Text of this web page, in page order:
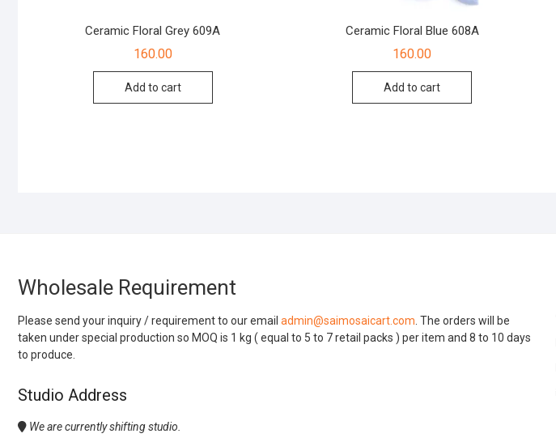
Ceramic Floral Grey 609A
160.00
Add to cart
Ceramic Floral Blue 608A
160.00
Add to cart
Wholesale Requirement
Please send your inquiry / requirement to our email admin@saimosaicart.com . The orders will be
taken under special production so MOQ is 1 kg ( equal to 5 to 7 retail packs ) per item and 8 to 10 days
to produce.
Studio Address
We are currently shifting studio.